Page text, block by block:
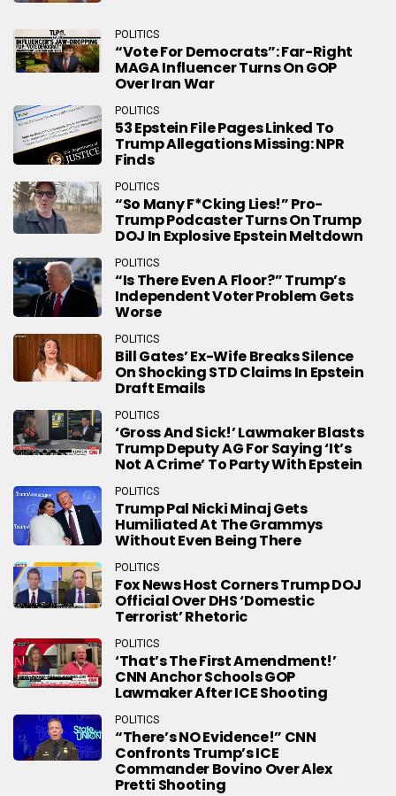
POLITICS
“Vote For Democrats”: Far-Right
MAGA Influencer Turns On GOP
Over Iran War
POLITICS
53 Epstein File Pages Linked To
Trump Allegations Missing: NPR
Finds
POLITICS
“So Many F*cking Lies!” Pro-
Trump Podcaster Turns On Trump
DOJ In Explosive Epstein Meltdown
POLITICS
“Is There Even A Floor?” Trump’s
Independent Voter Problem Gets
Worse
POLITICS
Bill Gates’ Ex-Wife Breaks Silence
On Shocking STD Claims In Epstein
Draft Emails
POLITICS
‘Gross And Sick!’ Lawmaker Blasts
Trump Deputy AG For Saying ‘It’s
Not A Crime’ To Party With Epstein
POLITICS
Trump Pal Nicki Minaj Gets
Humiliated At The Grammys
Without Even Being There
POLITICS
Fox News Host Corners Trump DOJ
Official Over DHS ‘Domestic
Terrorist’ Rhetoric
POLITICS
‘That’s The First Amendment!’
CNN Anchor Schools GOP
Lawmaker After ICE Shooting
POLITICS
“There’s NO Evidence!” CNN
Confronts Trump’s ICE
Commander Bovino Over Alex
Pretti Shooting